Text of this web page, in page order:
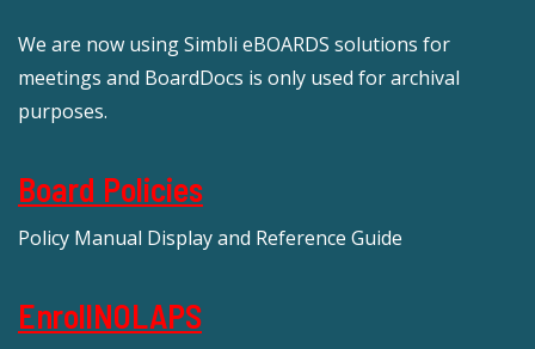
We are now using Simbli eBOARDS solutions for
meetings and BoardDocs is only used for archival
purposes.
Board Policies
Policy Manual Display and Reference Guide
EnrollNOLAPS